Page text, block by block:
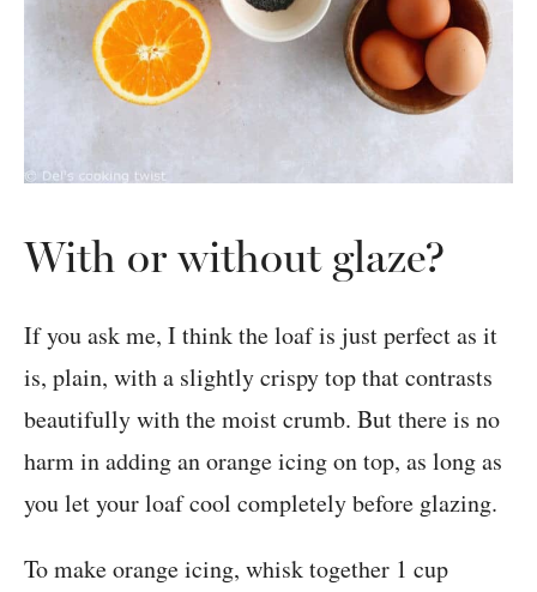
With or without glaze?
If you ask me, I think the loaf is just perfect as it
is, plain, with a slightly crispy top that contrasts
beautifully with the moist crumb. But there is no
harm in adding an orange icing on top, as long as
you let your loaf cool completely before glazing.
To make orange icing, whisk together 1 cup